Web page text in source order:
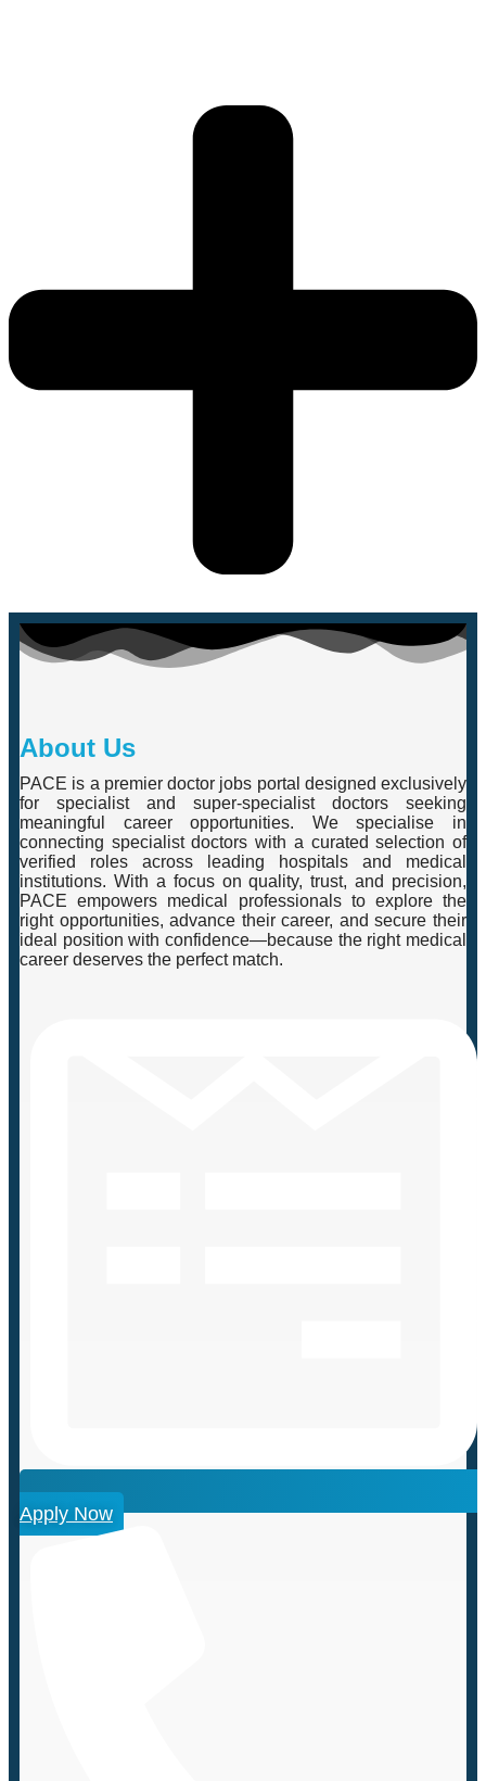
About Us
PACE is a premier doctor jobs portal designed exclusively
for specialist and super-specialist doctors seeking
meaningful career opportunities. We specialise in
connecting specialist doctors with a curated selection of
verified roles across leading hospitals and medical
institutions. With a focus on quality, trust, and precision,
PACE empowers medical professionals to explore the
right opportunities, advance their career, and secure their
ideal position with confidence—because the right medical
career deserves the perfect match.
Apply Now